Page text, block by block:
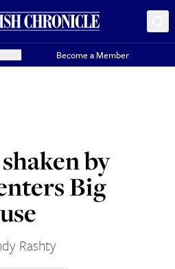
Become a Member
by
Big
Rashty